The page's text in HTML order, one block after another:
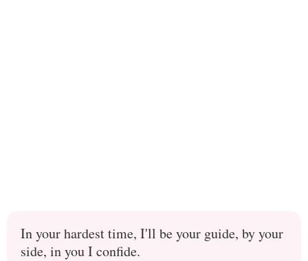
In your hardest time, I'll be your guide, by your
side, in you I confide.